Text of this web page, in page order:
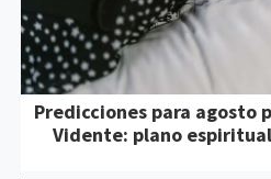
Predicciones para agosto
Vidente: plano